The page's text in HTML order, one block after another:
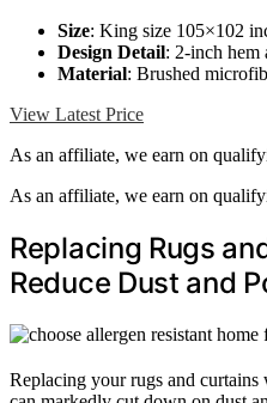
Size: King size 105×102
Design Detail: 2-inch hem
Material: Brushed
View Latest Price
As an affiliate, we earn on
As an affiliate, we earn on
Replacing Rugs
Reduce Dust and
Replacing your rugs and curtains